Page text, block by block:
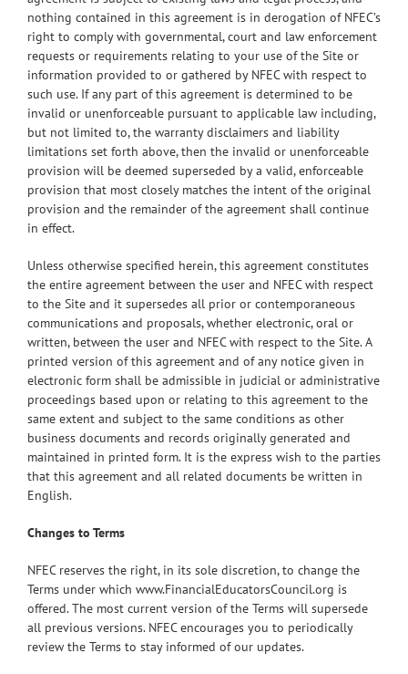
nothing contained in this agreement is in derogation of NFEC’s
right to comply with governmental, court and law enforcement
requests or requirements relating to your use of the Site or
information provided to or gathered by NFEC with respect to
such use. If any part of this agreement is determined to be
invalid or unenforceable pursuant to applicable law including,
but not limited to, the warranty disclaimers and liability
limitations set forth above, then the invalid or unenforceable
provision will be deemed superseded by a valid, enforceable
provision that most closely matches the intent of the original
provision and the remainder of the agreement shall continue
in effect.
Unless otherwise specified herein, this agreement constitutes
the entire agreement between the user and NFEC with respect
to the Site and it supersedes all prior or contemporaneous
communications and proposals, whether electronic, oral or
written, between the user and NFEC with respect to the Site. A
printed version of this agreement and of any notice given in
electronic form shall be admissible in judicial or administrative
proceedings based upon or relating to this agreement to the
same extent and subject to the same conditions as other
business documents and records originally generated and
maintained in printed form. It is the express wish to the parties
that this agreement and all related documents be written in
English.
Changes to Terms
NFEC reserves the right, in its sole discretion, to change the
Terms under which www.FinancialEducatorsCouncil.org is
offered. The most current version of the Terms will supersede
all previous versions. NFEC encourages you to periodically
review the Terms to stay informed of our updates.